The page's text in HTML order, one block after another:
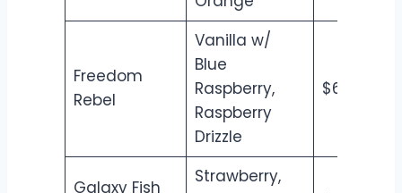
Freedom
Rebel
Vanilla w/
Blue
Raspberry,
Raspberry
Drizzle
$6.50
Galaxy Fish
Strawberry,